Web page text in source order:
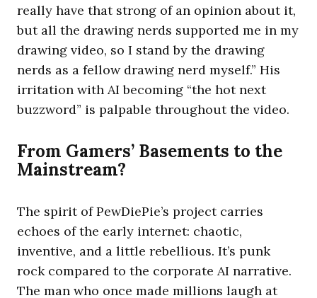
really have that strong of an opinion about it,
but all the drawing nerds supported me in my
drawing video, so I stand by the drawing
nerds as a fellow drawing nerd myself.” His
irritation with AI becoming “the hot next
buzzword” is palpable throughout the video.
From Gamers’ Basements to the
Mainstream?
The spirit of PewDiePie’s project carries
echoes of the early internet: chaotic,
inventive, and a little rebellious. It’s punk
rock compared to the corporate AI narrative.
The man who once made millions laugh at